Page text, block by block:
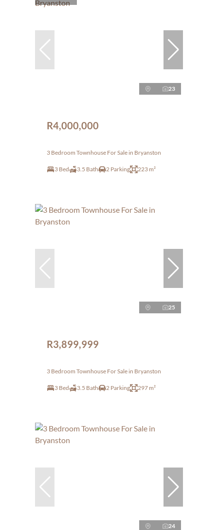
23
R4,000,000
3 Bedroom Townhouse For Sale in Bryanston
3 Bed 3.5 Bath 2 Parking 223 m²
25
R3,899,999
3 Bedroom Townhouse For Sale in Bryanston
3 Bed 3.5 Bath 2 Parking 297 m²
24